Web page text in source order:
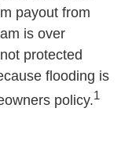
payout from
is over
protected
flooding is
policy.1